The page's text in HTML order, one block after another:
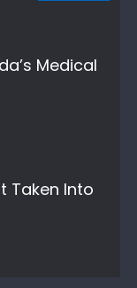
Medical
Taken Into